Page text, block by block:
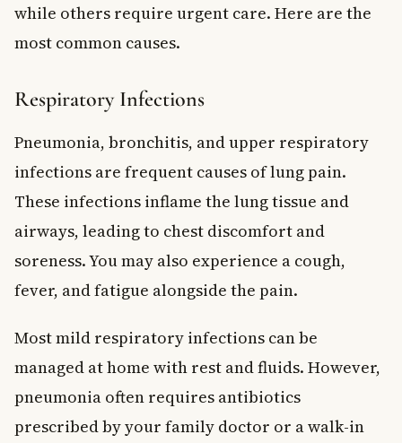
while others require urgent care. Here are the
most common causes.
Respiratory Infections
Pneumonia, bronchitis, and upper respiratory
infections are frequent causes of lung pain.
These infections inflame the lung tissue and
airways, leading to chest discomfort and
soreness. You may also experience a cough,
fever, and fatigue alongside the pain.
Most mild respiratory infections can be
managed at home with rest and fluids. However,
pneumonia often requires antibiotics
prescribed by your family doctor or a walk-in